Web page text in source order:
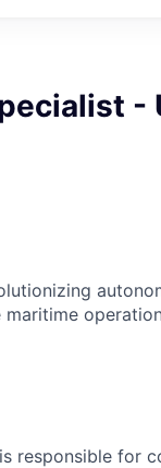
-
responsible for